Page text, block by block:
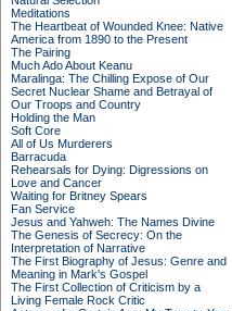
Meditations
The Heartbeat of Wounded Knee: Native
America from 1890 to the Present
The Pairing
Much Ado About Keanu
Maralinga: The Chilling Expose of Our
Secret Nuclear Shame and Betrayal of
Our Troops and Country
Holding the Man
Soft Core
All of Us Murderers
Barracuda
Rehearsals for Dying: Digressions on
Love and Cancer
Waiting for Britney Spears
Fan Service
Jesus and Yahweh: The Names Divine
The Genesis of Secrecy: On the
Interpretation of Narrative
The First Biography of Jesus: Genre and
Meaning in Mark's Gospel
The First Collection of Criticism by a
Living Female Rock Critic